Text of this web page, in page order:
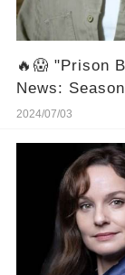
🔥😱 "Prison
News:
Out in Full
2024/07/03